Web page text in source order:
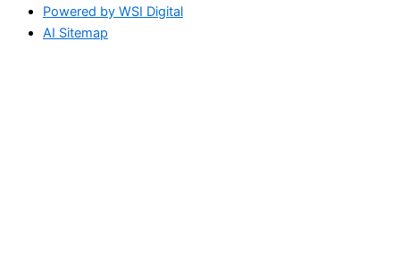
Powered by WSI Digital
AI Sitemap